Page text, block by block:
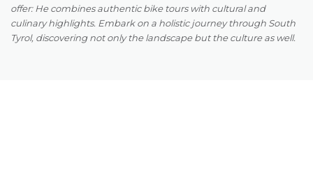
offer: He combines authentic bike tours with cultural and
culinary highlights. Embark on a holistic journey through South
Tyrol, discovering not only the landscape but the culture as well.